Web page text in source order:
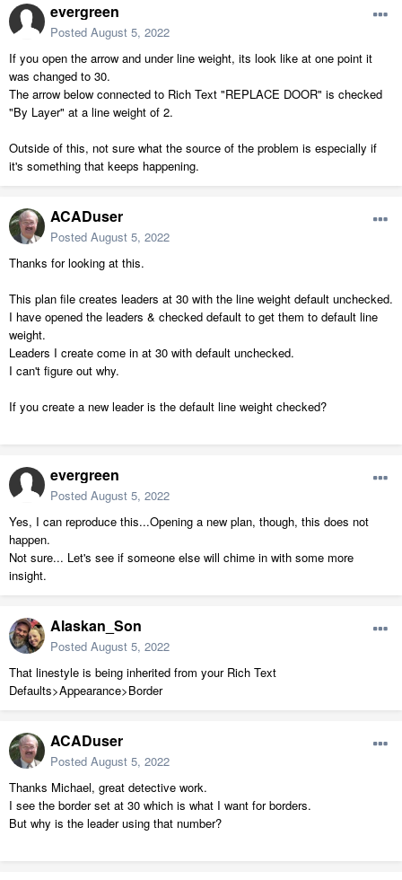
evergreen
Posted August 5, 2022
If you open the arrow and under line weight, its look like at one point it
was changed to 30.
The arrow below connected to Rich Text "REPLACE DOOR" is checked
"By Layer" at a line weight of 2.
Outside of this, not sure what the source of the problem is especially if
it's something that keeps happening.
ACADuser
Posted August 5, 2022
Thanks for looking at this.
This plan file creates leaders at 30 with the line weight default unchecked.
I have opened the leaders & checked default to get them to default line
weight.
Leaders I create come in at 30 with default unchecked.
I can't figure out why.
If you create a new leader is the default line weight checked?
evergreen
Posted August 5, 2022
Yes, I can reproduce this...Opening a new plan, though, this does not
happen.
Not sure... Let's see if someone else will chime in with some more
insight.
Alaskan_Son
Posted August 5, 2022
That linestyle is being inherited from your Rich Text
Defaults>Appearance>Border
ACADuser
Posted August 5, 2022
Thanks Michael, great detective work.
I see the border set at 30 which is what I want for borders.
But why is the leader using that number?